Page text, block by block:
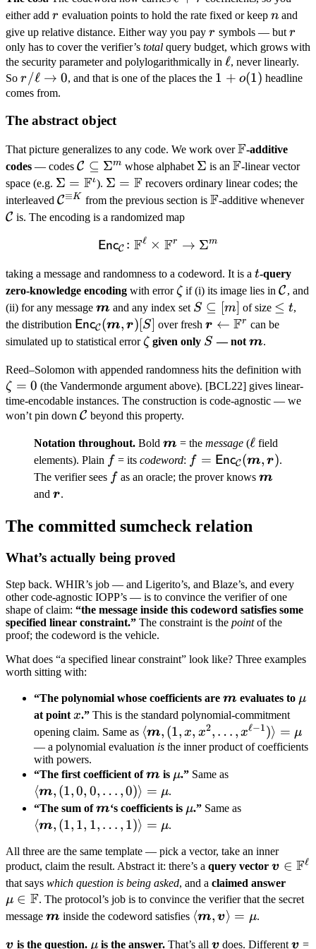
+ r
either add r
r evaluation points to hold the rate fixed or keep n
nand
give up relative distance. Either way you pay r
r symbols — but r
r
only has to cover the verifier’s total query budget, which grows with
the security parameter and polylogarithmically in \ell
ℓ, never linearly.
So r/\ell
\to 0
r/ℓ → 0, and that is one of the places the 1 +
1 + o(1) headline
comes from.
The abstract object
That picture generalizes to any code. We work over\mathbb
F
F-additive
codes — codes \mathcal
C
\subseteq
\Sigma^m
C ⊆ Σm whose alphabet \Sigma
Σ is an \mathbb
F
F-linear vector
space (e.g. \Sigma
=
\mathbb
Σ = Fι). \Sigma
=
\mathbb
Σ = F recovers ordinary linear codes; the
interleaved \mathcal
C^{\equiv
C≡K from the previous section is \mathbb
F-additive whenever
C is. The encoding is a randomized map
\mathsf{Enc}_{\mathcal
EncC : Fℓ × Fr → Σm
taking a message and randomness to a codeword. It is a t
t-query
zero-knowledge encoding with error\zeta
ζ if (i) its image lies in
C
C, and
(ii) for any message \boldsymbol
m
m and any index set S
\subseteq
[m]
S ⊆ [m] of size \leq
t
≤ t,
the distribution \mathsf{Enc}_{\mathcal
C}(\boldsymbol m,
EncC (m, r)[S] over fresh \boldsymbol
r \leftarrow
F^r
r ← Fr can be
simulated up to statistical error\zeta
ζ given only S
S — not m.
Reed–Solomon with appended randomness hits the definition with
=
ζ = 0 (the Vandermonde argument above). [BCL22] gives linear-
time-encodable instances. The construction is code-agnostic — we
won’t pin down \mathcal
C beyond this property.
Notation throughout. Bold \boldsymbol
m
m = the message (\ell
ℓ field
elements). Plain ff = itscodeword: f =
f = EncC (m, r).
The verifier sees ff as an oracle; the prover knowsm
and \boldsymbol
r.
The committed sumcheck relation
What’s actually being proved
Step back. WHIR’s job — and Ligerito’s, and Blaze’s, and every
other code-agnostic IOPP’s — is to convince the verifier of one
shape of claim: “the message inside this codeword satisfies some
specified linear constraint.” The constraint is the pointof the
proof; the codeword is the vehicle.
What does “a specified linear constraint” look like? Three examples
worth sitting with:
“The polynomial whose coefficients are \boldsymbol
m
m evaluates to μ
at point x
x.” This is the standard polynomial-commitment
opening claim. Same as \langle
\boldsymbol
x^2, \dots,
x^{\ell-1})
\rangle =
\mu
⟨m, (1, x, x2, … , xℓ−1)⟩ = μ
— a polynomial evaluation is the inner product of coefficients
with powers.
“The first coefficient of\boldsymbol
m
m is \mu
μ.” Same as
m, (1, 0, 0,
\mu
⟨m, (1, 0, 0, … ,0)⟩ = μ.
“The sum of\boldsymbol
m
m‘s coefficients is \mu
μ.” Same as
\dots, 1)
\rangle =
\mu
⟨m, (1, 1, 1, … , 1)⟩ = μ.
All three are the same template — pick a vector, take an inner
product, claim the result. Abstract it: there’s a query vector
v \in
v ∈ Fℓ
that says which question is being asked, and a claimed answer
μ ∈ F. The protocol’s job is to convince the verifier that the secret
message \boldsymbol
m inside the codeword satisfies \langle
⟨m, v⟩ = μ.
\boldsymbol
v is the question. \mu
μis the answer.That’s all \boldsymbol
v does. Differentv =